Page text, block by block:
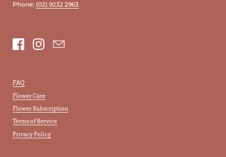
Phone: (02) 9232 2963
FacebookInstagramEmail
FAQ
Flower Care
Flower Subscription
Terms of Service
Privacy Policy